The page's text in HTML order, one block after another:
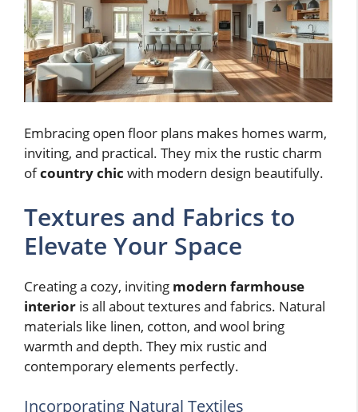
Embracing open floor plans makes homes warm,
inviting, and practical. They mix the rustic charm
ofcountry chic with modern design beautifully.
Textures and Fabrics to
Elevate Your Space
Creating a cozy, inviting modern farmhouse
interior is all about textures and fabrics. Natural
materials like linen, cotton, and wool bring
warmth and depth. They mix rustic and
contemporary elements perfectly.
Incorporating Natural Textiles